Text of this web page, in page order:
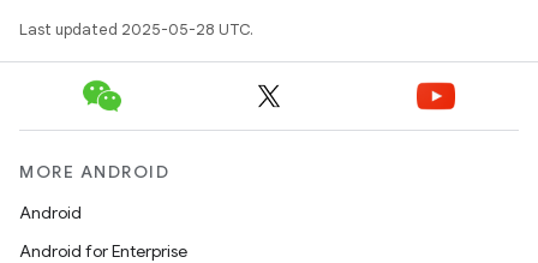
Last updated 2025-05-28 UTC.
MORE ANDROID
Android
Android for Enterprise